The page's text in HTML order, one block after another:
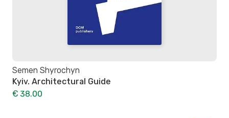
Semen Shyrochyn
Kyiv. Architectural Guide
€ 38.00